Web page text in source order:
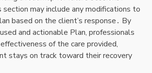
may include any modifications to
based on the client’s response․ By
and actionable Plan, professionals
of the care provided,
stays on track toward their recovery